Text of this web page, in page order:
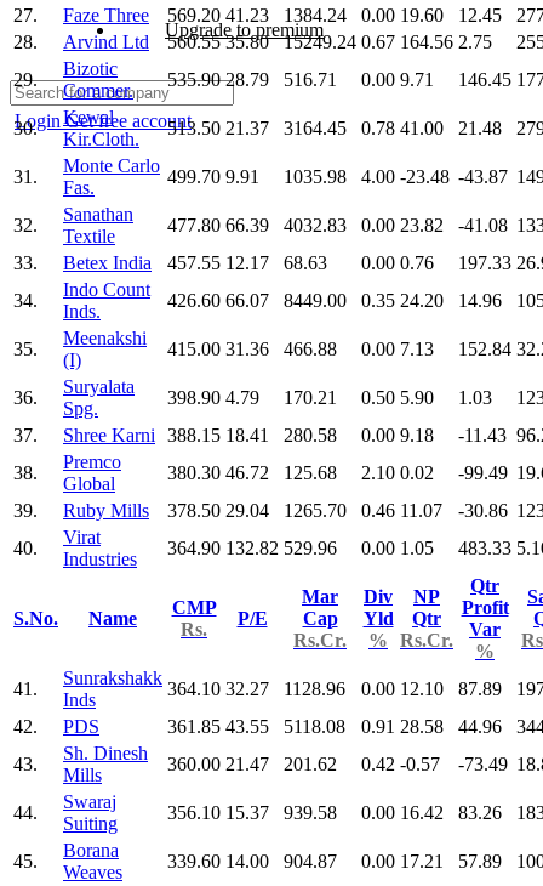
Upgrade to premium
LoginGet free account
27.
Faze Three 569.20 41.23 1384.24 0.00 19.60 12.45
28.
Arvind Ltd 560.55 35.80 15249.24 0.67 164.56 2.75
29.
Bizotic
Commer.
535.90 28.79 516.71 0.00 9.71 146.45
30.
Kewal
Kir.Cloth.
513.50 21.37 3164.45 0.78 41.00 21.48
31.
Monte Carlo
Fas.
499.70 9.91 1035.98 4.00 -23.48 -43.87
32.
Sanathan
Textile
477.80 66.39 4032.83 0.00 23.82 -41.08
33.
Betex India 457.55 12.17 68.63 0.00 0.76 197.33
34.
Indo Count
Inds.
426.60 66.07 8449.00 0.35 24.20 14.96
35.
Meenakshi
(I)
415.00 31.36 466.88 0.00 7.13 152.84
36.
Suryalata
Spg.
398.90 4.79 170.21 0.50 5.90 1.03
37.
Shree Karni 388.15 18.41 280.58 0.00 9.18 -11.43
38.
Premco
Global
380.30 46.72 125.68 2.10 0.02 -99.49
39.
Ruby Mills 378.50 29.04 1265.70 0.46 11.07 -30.86
40.
Virat
Industries
364.90 132.82 529.96 0.00 1.05 483.33
S.No. Name
CMP
Rs.
P/E
Mar
Cap
Rs.Cr.
Div
Yld
%
NP
Qtr
Rs.Cr.
Qtr
Profit
Var
%
41.
Sunrakshakk
Inds
364.10 32.27 1128.96 0.00 12.10 87.89
42.
PDS 361.85 43.55 5118.08 0.91 28.58 44.96
43.
Sh. Dinesh
Mills
360.00 21.47 201.62 0.42 -0.57 -73.49
44.
Swaraj
Suiting
356.10 15.37 939.58 0.00 16.42 83.26
45.
Borana
Weaves
339.60 14.00 904.87 0.00 17.21 57.89